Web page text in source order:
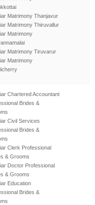
Matrimony Thanjavur
Matrimony Thiruvallur
Matrimony
Matrimony Tiruvarur
Matrimony
Chartered Accountant
Brides &
Civil Services
Brides &
Clerk Professional
& Grooms
Doctor Professional
& Grooms
Education
Brides &